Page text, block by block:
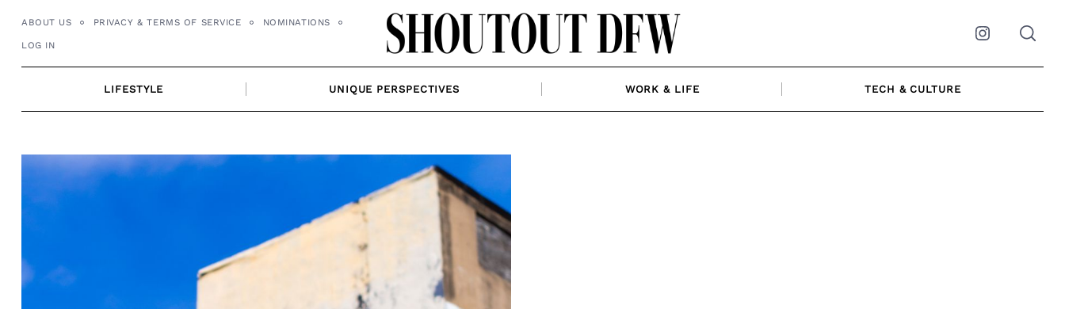
ABOUT US PRIVACY & TERMS OF SERVICE NOMINATIONS
LOG IN Instagram
LIFESTYLE UNIQUE PERSPECTIVES WORK & LIFE TECH & CULTURE